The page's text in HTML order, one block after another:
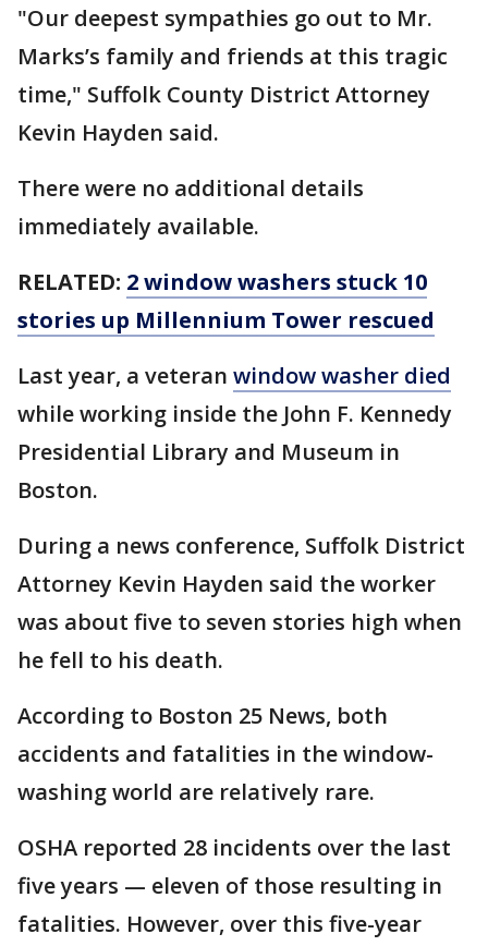
"Our deepest sympathies go out to Mr.
Marks’s family and friends at this tragic
time," Suffolk County District Attorney
Kevin Hayden said.
There were no additional details
immediately available.
RELATED: 2 window washers stuck 10
stories up Millennium Tower rescued
Last year, a veteran window washer died
while working inside the John F. Kennedy
Presidential Library and Museum in
Boston.
During a news conference, Suffolk District
Attorney Kevin Hayden said the worker
was about five to seven stories high when
he fell to his death.
According to Boston 25 News, both
accidents and fatalities in the window-
washing world are relatively rare.
OSHA reported 28 incidents over the last
five years — eleven of those resulting in
fatalities. However, over this five-year